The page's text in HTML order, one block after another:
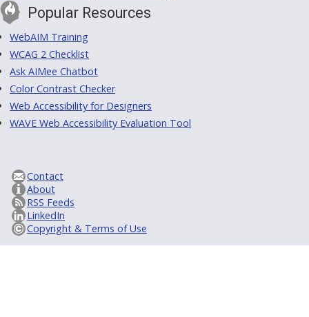
Popular Resources
WebAIM Training
WCAG 2 Checklist
Ask AIMee Chatbot
Color Contrast Checker
Web Accessibility for Designers
WAVE Web Accessibility Evaluation Tool
Contact
About
RSS Feeds
LinkedIn
Copyright & Terms of Use